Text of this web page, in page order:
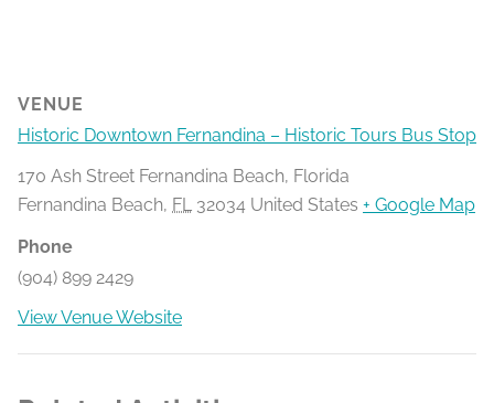
VENUE
Historic Downtown Fernandina – Historic Tours Bus Stop
170 Ash Street Fernandina Beach, Florida
Fernandina Beach, FL 32034 United States + Google Map
Phone
(904) 899 2429
View Venue Website